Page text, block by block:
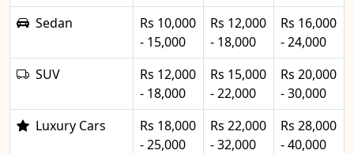
Sedan
Rs 10,000
- 15,000
Rs 12,000
- 18,000
Rs 16,000
- 24,000
SUV
Rs 12,000
- 18,000
Rs 15,000
- 22,000
Rs 20,000
- 30,000
Luxury Cars
Rs 18,000
- 25,000
Rs 22,000
- 32,000
Rs 28,000
- 40,000